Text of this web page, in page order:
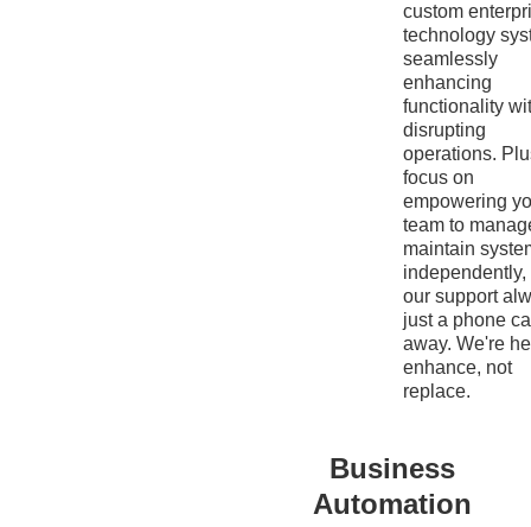
custom
technology
seamlessly
enhancing
functionality
disrupting
operations.
focus on
empowering
team to
maintain
independently,
our support
just a phone
away. We're
enhance, not
replace.
Business
Automation